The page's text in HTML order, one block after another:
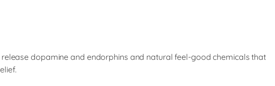
dopamine and endorphins and natural feel-good chemicals that